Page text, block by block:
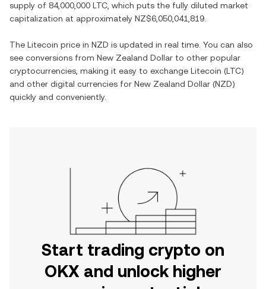
supply of 84,000,000 LTC , which puts the fully diluted market
capitalization at approximately NZ$6,050,041,819
The Litecoin price in NZD is updated in real time. You can also
see conversions from New Zealand Dollar to other popular
cryptocurrencies, making it easy to exchange Litecoin (LTC)
and other digital currencies for New Zealand Dollar (NZD)
quickly and conveniently.
Start trading crypto on
OKX and unlock higher